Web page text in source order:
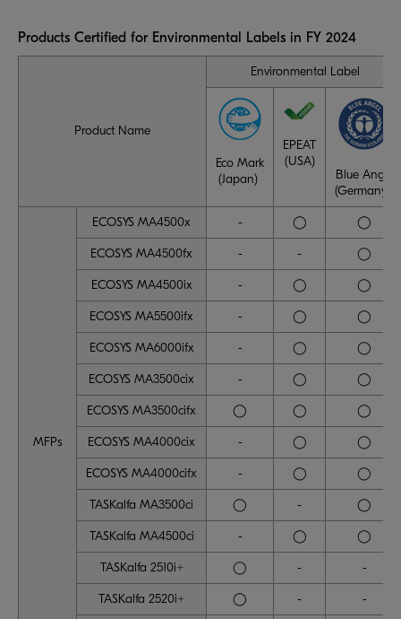
Products Certified for Environmental Labels in FY 2024
Product Name
Environmental Label
Eco Mark
(Japan)
EPEAT
(USA)
Blue Angel
(Germany)
MFPs
ECOSYS MA4500x - ◯ ◯
ECOSYS MA4500fx - - ◯
ECOSYS MA4500ix - ◯ ◯
ECOSYS MA5500ifx - ◯ ◯
ECOSYS MA6000ifx - ◯ ◯
ECOSYS MA3500cix - ◯ ◯
ECOSYS MA3500cifx ◯ ◯ ◯
ECOSYS MA4000cix - ◯ ◯
ECOSYS MA4000cifx - ◯ ◯
TASKalfa MA3500ci ◯ - ◯
TASKalfa MA4500ci - ◯ ◯
TASKalfa 2510i+ ◯ - -
TASKalfa 2520i+ ◯ - -